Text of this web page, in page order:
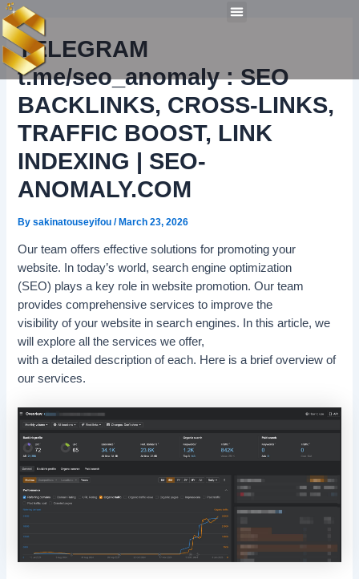
Menu
TELEGRAM
t.me/seo_anomaly : SEO
BACKLINKS, CROSS-LINKS,
TRAFFIC BOOST, LINK
INDEXING | SEO-
ANOMALY.COM
Bysakinatouseyifou/March 23, 2026
Our team offers effective solutions for promoting your
website. In today’s world, search engine optimization
(SEO) plays a key role in website promotion. Our team
provides comprehensive services to improve the
visibility of your website in search engines. In this article, we
will explore all the services we offer,
with a detailed description of each. Here is a brief overview of
our services.
Post
navigation